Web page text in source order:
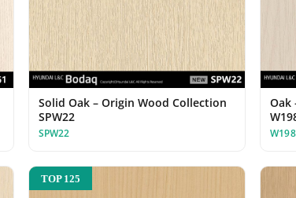
Solid Oak – Origin Wood Collection
SPW22
SPW22
Oak
W198
TOP 125